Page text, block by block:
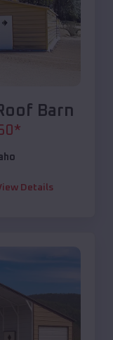
Barn
*
Details